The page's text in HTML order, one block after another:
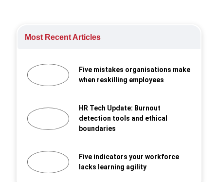
Most Recent Articles
Five mistakes organisations make
when reskilling employees
HR Tech Update: Burnout
detection tools and ethical
boundaries
Five indicators your workforce
lacks learning agility